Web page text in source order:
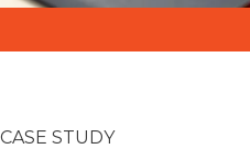
CASE STUDY